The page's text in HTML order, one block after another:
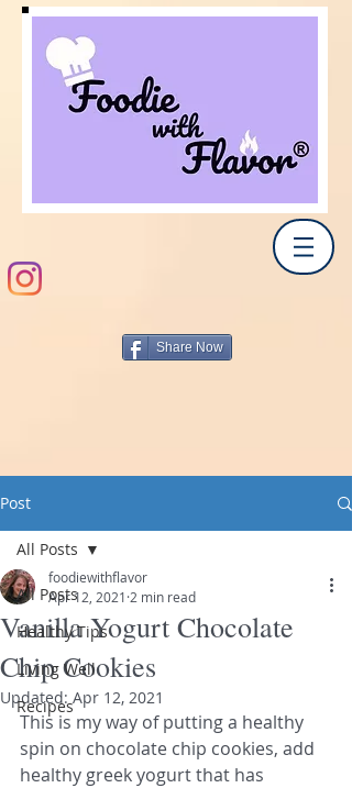
Share Now
Post
All Posts
Healthy Tips
Living Well
Recipes
All Posts
Vanilla Yogurt Chocolate
Chip Cookies
foodiewithflavor
Apr 12, 2021 2 min read
Updated: Apr 12, 2021
This is my way of putting a healthy
spin on chocolate chip cookies, add
healthy greek yogurt that has